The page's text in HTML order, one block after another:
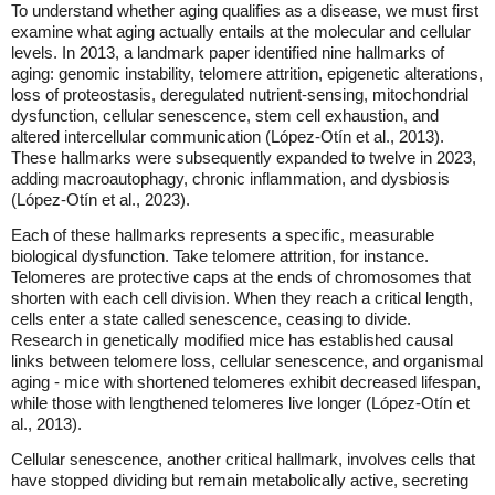
To understand whether aging qualifies as a disease, we must first
examine what aging actually entails at the molecular and cellular
levels. In 2013, a landmark paper identified nine hallmarks of
aging: genomic instability, telomere attrition, epigenetic alterations,
loss of proteostasis, deregulated nutrient-sensing, mitochondrial
dysfunction, cellular senescence, stem cell exhaustion, and
altered intercellular communication (López-Otín et al., 2013).
These hallmarks were subsequently expanded to twelve in 2023,
adding macroautophagy, chronic inflammation, and dysbiosis
(López-Otín et al., 2023).
Each of these hallmarks represents a specific, measurable
biological dysfunction. Take telomere attrition, for instance.
Telomeres are protective caps at the ends of chromosomes that
shorten with each cell division. When they reach a critical length,
cells enter a state called senescence, ceasing to divide.
Research in genetically modified mice has established causal
links between telomere loss, cellular senescence, and organismal
aging - mice with shortened telomeres exhibit decreased lifespan,
while those with lengthened telomeres live longer (López-Otín et
al., 2013).
Cellular senescence, another critical hallmark, involves cells that
have stopped dividing but remain metabolically active, secreting